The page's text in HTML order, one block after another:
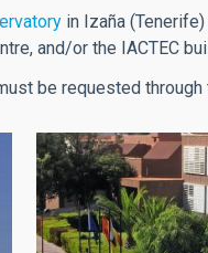
in Izaña (Tenerife)
and/or the IACTEC
be requested